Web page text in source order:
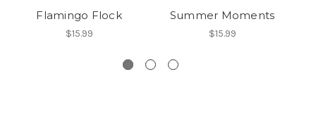
Flamingo Flock
$15.99
Summer Moments
$15.99